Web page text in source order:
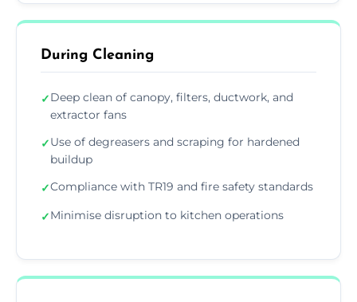
During Cleaning
✓Deep clean of canopy, filters, ductwork, and
extractor fans
✓Use of degreasers and scraping for hardened
buildup
✓Compliance with TR19 and fire safety standards
✓Minimise disruption to kitchen operations